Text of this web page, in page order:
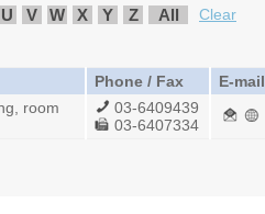
U V W X Y Z All
Clear
Phone / Fax
E-mail
room
03-6409439
03-6407334